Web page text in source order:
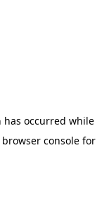
has occurred while
browser consolefor